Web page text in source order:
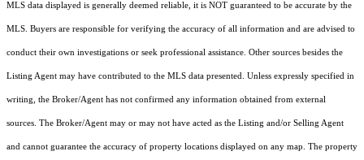
MLS data displayed is generally deemed reliable, it is NOT guaranteed to be accurate by the
MLS. Buyers are responsible for verifying the accuracy of all information and are advised to
conduct their own investigations or seek professional assistance. Other sources besides the
Listing Agent may have contributed to the MLS data presented. Unless expressly specified in
writing, the Broker/Agent has not confirmed any information obtained from external
sources. The Broker/Agent may or may not have acted as the Listing and/or Selling Agent
and cannot guarantee the accuracy of property locations displayed on any map. The property